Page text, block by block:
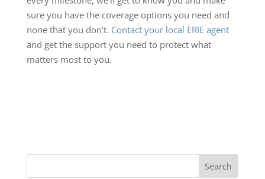
sure you have the coverage options you need and
none that you don’t. Contact your local ERIE agent
and get the support you need to protect what
matters most to you.